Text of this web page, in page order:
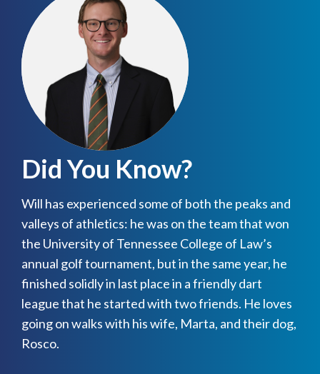
Did You Know?
Will has experienced some of both the peaks and
valleys of athletics: he was on the team that won
the University of Tennessee College of Law’s
annual golf tournament, but in the same year, he
finished solidly in last place in a friendly dart
league that he started with two friends. He loves
going on walks with his wife, Marta, and their dog,
Rosco.